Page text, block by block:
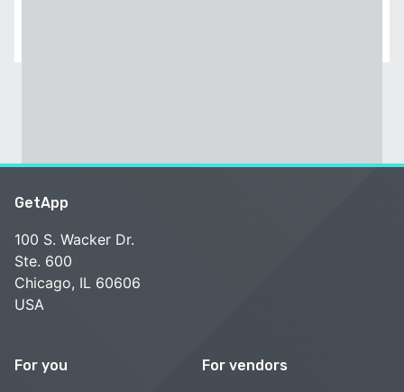
GetApp
100 S. Wacker Dr.
Ste. 600
Chicago, IL 60606
USA
For you For vendors